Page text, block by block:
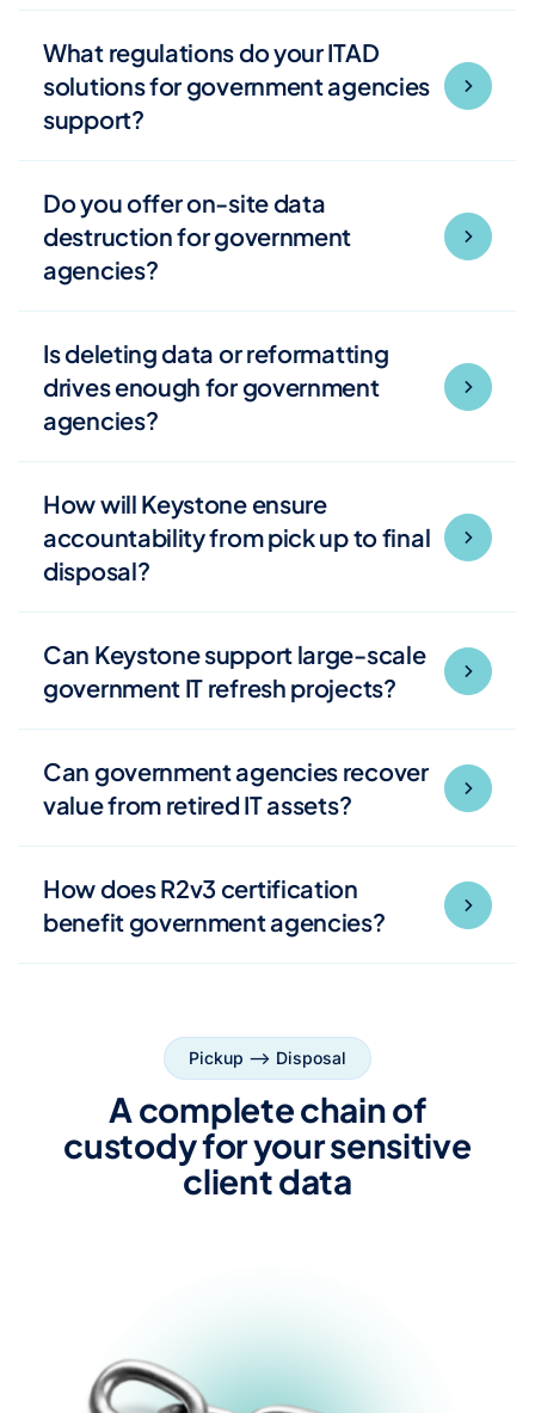
What regulations do your ITAD
solutions for government agencies
support?
Do you offer on-site data
destruction for government
agencies?
Is deleting data or reformatting
drives enough for government
agencies?
How will Keystone ensure
accountability from pick up to final
disposal?
Can Keystone support large-scale
government IT refresh projects?
Can government agencies recover
value from retired IT assets?
How does R2v3 certification
benefit government agencies?
Pickup --> Disposal
A complete chain of
custody for your sensitive
client data